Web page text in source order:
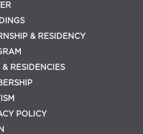
& RESIDENCY
& RESIDENCIES
POLICY